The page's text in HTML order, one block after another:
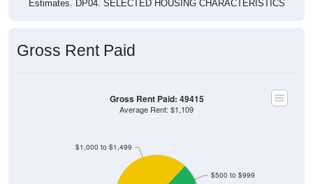
Average Rent: $1,109